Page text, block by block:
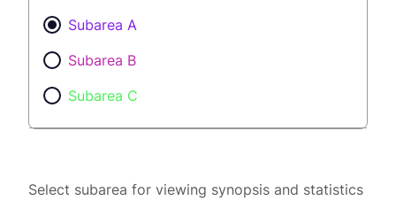
Subarea A
Subarea B
Subarea C
Select subarea for viewing synopsis and statistics